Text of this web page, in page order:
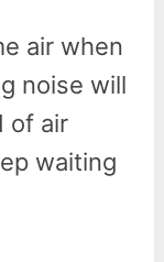
air when
noise will
of air
waiting